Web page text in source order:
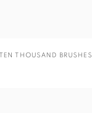
TEN THOUSAND BRUSHES